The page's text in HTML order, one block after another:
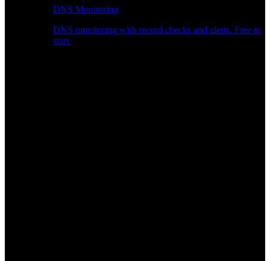
DNS Monitoring
DNS monitoring with record checks and alerts. Free to
start.